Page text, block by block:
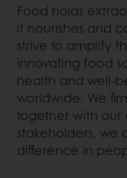
Food holds
it nourishes and
strive to amplify
innovating food
health and well-
worldwide. We
together with our
stakeholders, we
difference in